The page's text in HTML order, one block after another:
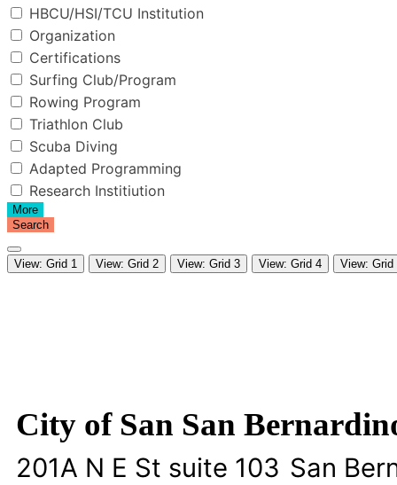
HBCU/HSI/TCU Institution
Organization
Certifications
Surfing Club/Program
Rowing Program
Triathlon Club
Scuba Diving
Adapted Programming
Research Institiution
More
Search
View: Grid 1 View: Grid 2 View: Grid 3 View: Grid 4 View: Grid
City of San San
201A N E St suite 103 San